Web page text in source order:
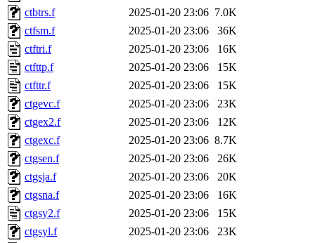
ctbtrs.f
2025-01-20 23:06 7.0K
ctfsm.f
2025-01-20 23:06
36K
ctftri.f
2025-01-20 23:06
16K
ctfttp.f
2025-01-20 23:06
15K
ctfttr.f
2025-01-20 23:06
15K
ctgevc.f
2025-01-20 23:06
23K
ctgex2.f
2025-01-20 23:06
12K
ctgexc.f
2025-01-20 23:06 8.7K
ctgsen.f
2025-01-20 23:06
26K
ctgsja.f
2025-01-20 23:06
20K
ctgsna.f
2025-01-20 23:06
16K
ctgsy2.f
2025-01-20 23:06
15K
ctgsyl.f
2025-01-20 23:06
23K